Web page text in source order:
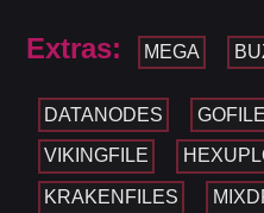
Extras: MEGA
DATANODES GOFILE
VIKINGFILE
KRAKENFILES